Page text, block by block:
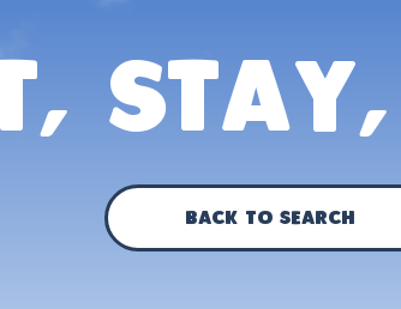
Back to Search